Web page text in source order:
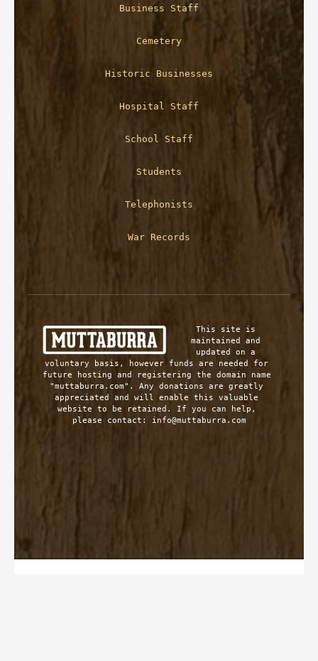
Business Staff
Cemetery
Historic Businesses
Hospital Staff
School Staff
Students
Telephonists
War Records
This site is
maintained and
updated on a
voluntary basis, however funds are needed for
future hosting and registering the domain name
"muttaburra.com". Any donations are greatly
appreciated and will enable this valuable
website to be retained. If you can help,
please contact: info@muttaburra.com